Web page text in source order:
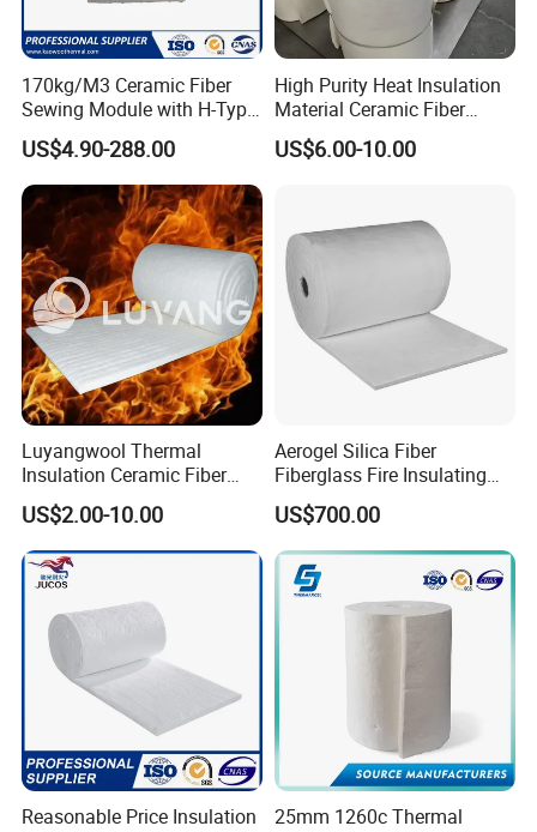
Lightweight and Flexible
Low Thermal Conductivity
Chemical Stability
Non-Combustible
Function: Refractory & Insulation & Fireproof
170kg/M3 Ceramic Fiber
Sewing Module with H-Type
Anchor for Rto Furnace
Lining
US$4.90-288.00
High Purity Heat Insulation
Material Ceramic Fiber
Blanket for Industrial
Furnace
US$6.00-10.00
Luyangwool Thermal
Insulation Ceramic Fiber
Blanket for High
Temperature Insulating
Material
US$2.00-10.00
Aerogel Silica Fiber
Fiberglass Fire Insulating
Exhaust Pipe Wool Kaowool
Heat Bio Soluble Thermal
Refractory Ceramic
Insulation Blanket for Wood
Stove Furnance
US$700.00
Reasonable Price Insulation
25mm 1260c Thermal